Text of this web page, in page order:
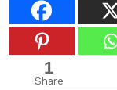
1
Share